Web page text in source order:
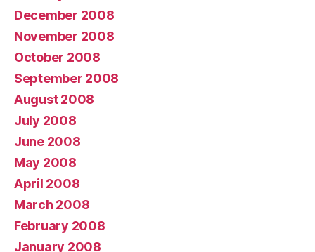
December 2008
November 2008
October 2008
September 2008
August 2008
July 2008
June 2008
May 2008
April 2008
March 2008
February 2008
January 2008